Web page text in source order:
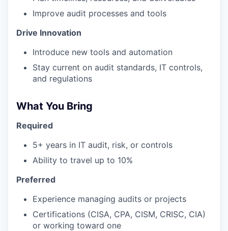
Improve audit processes and tools
Drive Innovation
Introduce new tools and automation
Stay current on audit standards, IT controls,
and regulations
What You Bring
Required
5+ years in IT audit, risk, or controls
Ability to travel up to 10%
Preferred
Experience managing audits or projects
Certifications (CISA, CPA, CISM, CRISC, CIA)
or working toward one